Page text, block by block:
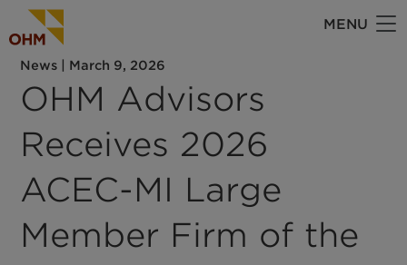
Skip
to
main
content
MENU
News March 9, 2026
OHM Advisors
Receives 2026
ACEC-MI Large
Member Firm of the